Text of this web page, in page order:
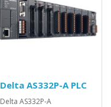
Delta AS332P-A PLC
Delta AS332P-A